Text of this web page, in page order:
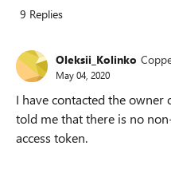
9 Replies
Oleksii_Kolinko
May 04, 2020
I have contacted the owner
told me that there is no
access token.